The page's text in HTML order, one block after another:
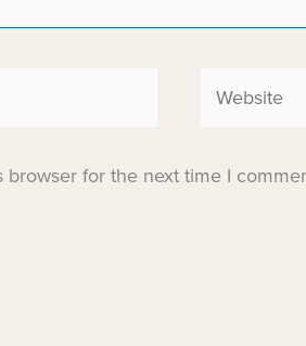
Website
for the next time I